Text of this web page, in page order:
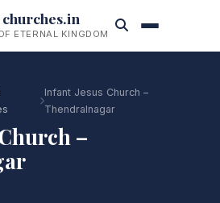
ETERNAL KINGDOM
Infant Jesus Church –
Thendralnagar
–